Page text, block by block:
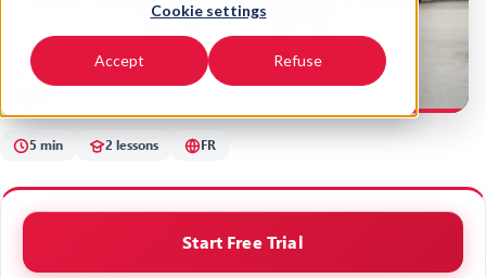
Cookie settings
Accept Refuse
Soudure - Presse
hydraulique
5 min 2 lessons FR
Start Free Trial